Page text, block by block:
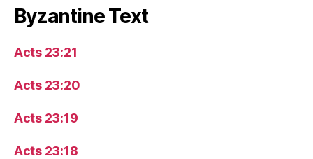
Byzantine Text
Acts 23:21
Acts 23:20
Acts 23:19
Acts 23:18